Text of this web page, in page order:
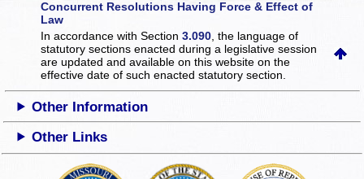
Concurrent Resolutions Having Force & Effect of
Law
In accordance with Section3.090 , the language of
statutory sections enacted during a legislative session
are updated and available on this websiteon the
effective date of such enacted statutory section.
Other Information
Other Links